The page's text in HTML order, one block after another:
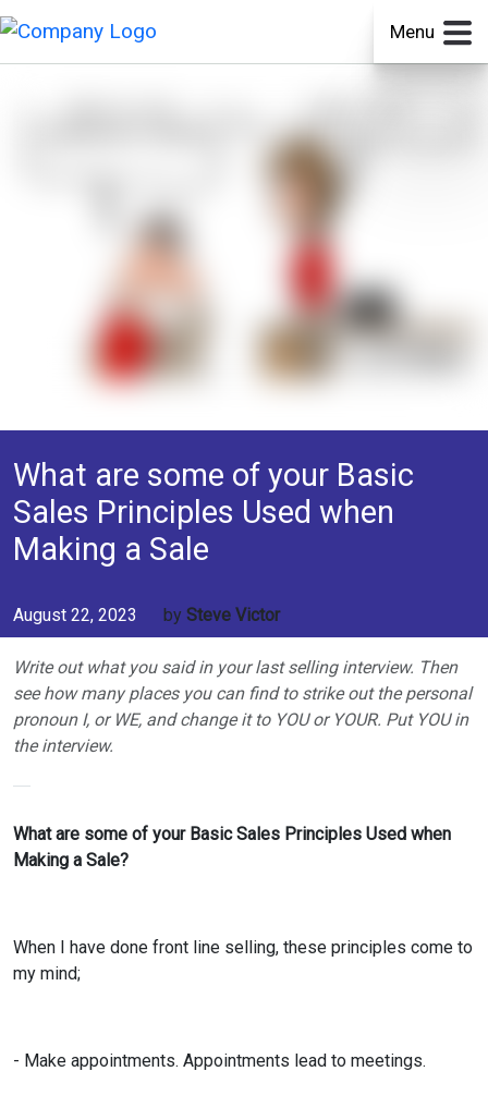
Menu
What are some of your Basic
Sales Principles Used when
Making a Sale
August 22, 2023 by Steve Victor
Write out what you said in your last selling interview. Then
see how many places you can find to strike out the personal
pronoun I, or WE, and change it to YOU or YOUR. Put YOU in
the interview.
What are some of your Basic Sales Principles Used when
Making a Sale?
When I have done front line selling, these principles come to
my mind;
- Make appointments. Appointments lead to meetings.